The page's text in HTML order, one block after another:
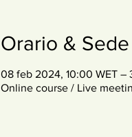
Orario & Sede
08 feb 2024, 10:00 WET –
Online course / Live